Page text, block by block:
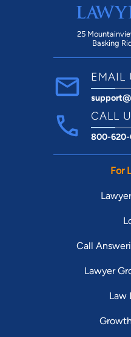
25
Basking
EMAIL
CALL
800-
For
Call
Lawyer
Law